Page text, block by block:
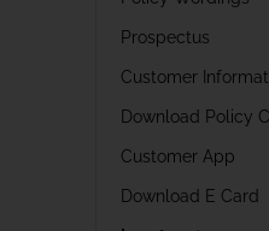
Prospectus
Customer
Download Policy
Customer App
Download E Card